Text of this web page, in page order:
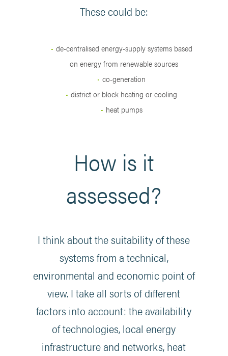
These could be:
de-centralised energy-supply systems based
on energy from renewable sources
co-generation
district or block heating or cooling
heat pumps
How is it
assessed?
I think about the suitability of these
systems from a technical,
environmental and economic point of
view. I take all sorts of different
factors into account: the availability
of technologies, local energy
infrastructure and networks, heat